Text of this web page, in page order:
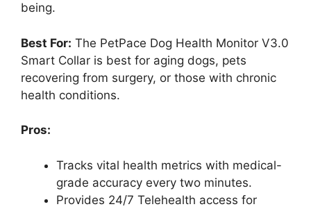
being.
Best For: The PetPace Dog Health Monitor V3.0
Smart Collar is best for aging dogs, pets
recovering from surgery, or those with chronic
health conditions.
Pros:
Tracks vital health metrics with medical-
grade accuracy every two minutes.
Provides 24/7 Telehealth access for